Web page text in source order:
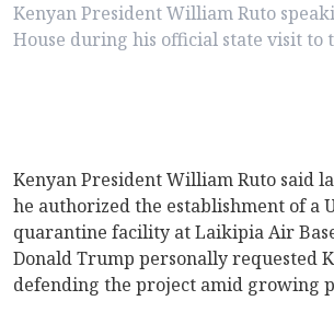
Kenyan President William Ruto
House during his official state visit to
Kenyan President William Ruto said
he authorized the establishment of a
quarantine facility at Laikipia Air
Donald Trump personally requested
defending the project amid growing